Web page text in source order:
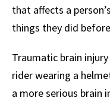
that affects a
things they did
Traumatic brain
rider wearing a
a more serious brain